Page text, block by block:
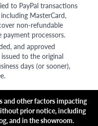
to PayPal transactions
MasterCard,
non-refundable
processors.
and approved
to the original
days (or sooner),
other factors impacting
prior notice, including
and in the showroom.